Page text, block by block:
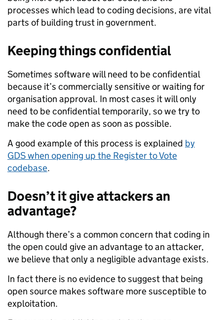
processes which lead to coding decisions, are vital
parts of building trust in government.
Keeping things confidential
Sometimes software will need to be confidential
because it’s commercially sensitive or waiting for
organisation approval. In most cases it will only
need to be confidential temporarily, so we try to
make the code open as soon as possible.
A good example of this process is explained by
GDS when opening up the Register to Vote
codebase.
Doesn’t it give attackers an
advantage?
Although there’s a common concern that coding in
the open could give an advantage to an attacker,
we believe that only a negligible advantage exists.
In fact there is no evidence to suggest that being
open source makes software more susceptible to
exploitation.